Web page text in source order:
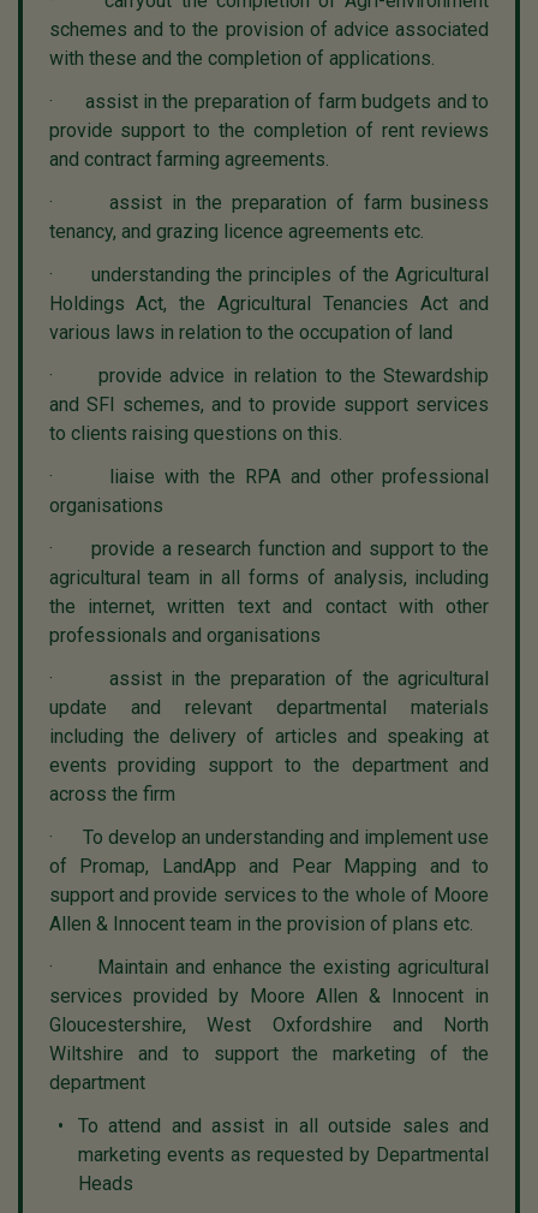
schemes and to the provision of advice associated
with these and the completion of applications.
· assist in the preparation of farm budgets and to
provide support to the completion of rent reviews
and contract farming agreements.
· assist in the preparation of farm business
tenancy, and grazing licence agreements etc.
· understanding the principles of the Agricultural
Holdings Act, the Agricultural Tenancies Act and
various laws in relation to the occupation of land
· provide advice in relation to the Stewardship
and SFI schemes, and to provide support services
to clients raising questions on this.
· liaise with the RPA and other professional
organisations
· provide a research function and support to the
agricultural team in all forms of analysis, including
the internet, written text and contact with other
professionals and organisations
· assist in the preparation of the agricultural
update and relevant departmental materials
including the delivery of articles and speaking at
events providing support to the department and
across the firm
· To develop an understanding and implement use
of Promap, LandApp and Pear Mapping and to
support and provide services to the whole of Moore
Allen & Innocent team in the provision of plans etc.
· Maintain and enhance the existing agricultural
services provided by Moore Allen & Innocent in
Gloucestershire, West Oxfordshire and North
Wiltshire and to support the marketing of the
department
To attend and assist in all outside sales and
marketing events as requested by Departmental
Heads